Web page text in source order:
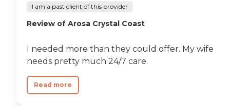
I am a past client of this provider
Review of Arosa Crystal Coast
I needed more than they could offer. My wife
needs pretty much 24/7 care.
Read more